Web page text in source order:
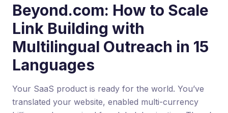
Beyond.com: How to Scale
Link Building with
Multilingual Outreach in 15
Languages
Your SaaS product is ready for the world. You’ve
translated your website, enabled multi-currency